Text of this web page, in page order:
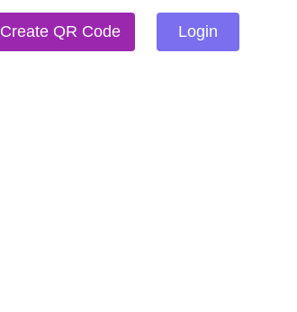
Create QR Code Login